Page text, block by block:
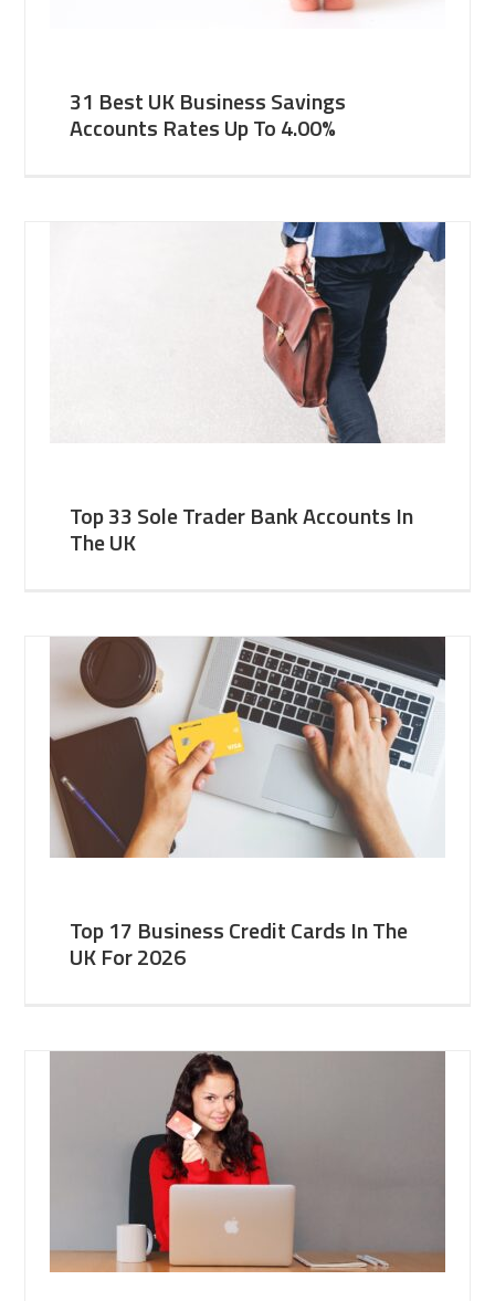
31 Best UK Business Savings
Accounts Rates Up To 4.00%
Top 33 Sole Trader Bank Accounts In
The UK
Top 17 Business Credit Cards In The
UK For 2026